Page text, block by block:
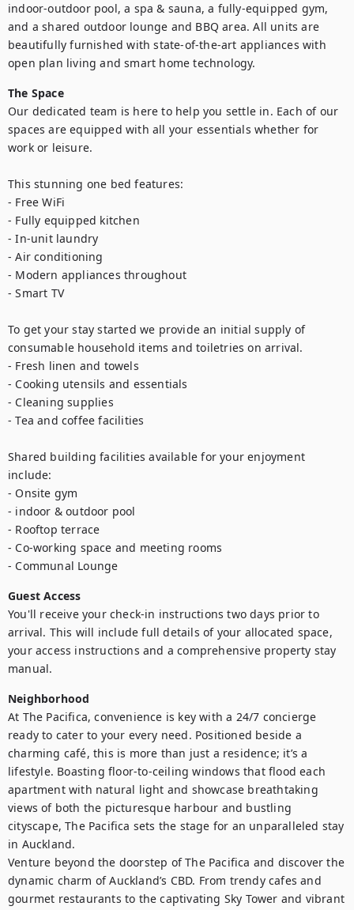
indoor-outdoor pool, a spa & sauna, a fully-equipped gym,
and a shared outdoor lounge and BBQ area. All units are
beautifully furnished with state-of-the-art appliances with
open plan living and smart home technology.
The Space
Our dedicated team is here to help you settle in. Each of our
spaces are equipped with all your essentials whether for
work or leisure.
This stunning one bed features:
- Free WiFi
- Fully equipped kitchen
- In-unit laundry
- Air conditioning
- Modern appliances throughout
- Smart TV
To get your stay started we provide an initial supply of
consumable household items and toiletries on arrival.
- Fresh linen and towels
- Cooking utensils and essentials
- Cleaning supplies
- Tea and coffee facilities
Shared building facilities available for your enjoyment
include:
- Onsite gym
- indoor & outdoor pool
- Rooftop terrace
- Co-working space and meeting rooms
- Communal Lounge
Guest Access
You'll receive your check-in instructions two days prior to
arrival. This will include full details of your allocated space,
your access instructions and a comprehensive property stay
manual.
Neighborhood
At The Pacifica, convenience is key with a 24/7 concierge
ready to cater to your every need. Positioned beside a
charming café, this is more than just a residence; it’s a
lifestyle. Boasting floor-to-ceiling windows that flood each
apartment with natural light and showcase breathtaking
views of both the picturesque harbour and bustling
cityscape, The Pacifica sets the stage for an unparalleled stay
in Auckland.
Venture beyond the doorstep of The Pacifica and discover the
dynamic charm of Auckland’s CBD. From trendy cafes and
gourmet restaurants to the captivating Sky Tower and vibrant